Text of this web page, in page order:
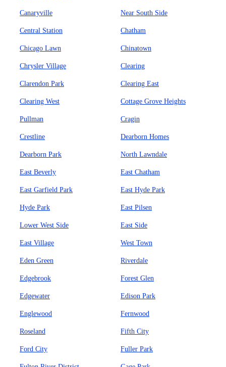
Canaryville Near South Side
Central Station Chatham
Chicago Lawn Chinatown
Chrysler Village Clearing
Clarendon Park Clearing East
Clearing West Cottage Grove Heights
Pullman Cragin
Crestline Dearborn Homes
Dearborn Park North Lawndale
East Beverly East Chatham
East Garfield Park East Hyde Park
Hyde Park East Pilsen
Lower West Side East Side
East Village West Town
Eden Green Riverdale
Edgebrook Forest Glen
Edgewater Edison Park
Englewood Fernwood
Roseland Fifth City
Ford City Fuller Park